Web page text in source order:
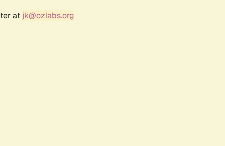
at jk@ozlabs.org